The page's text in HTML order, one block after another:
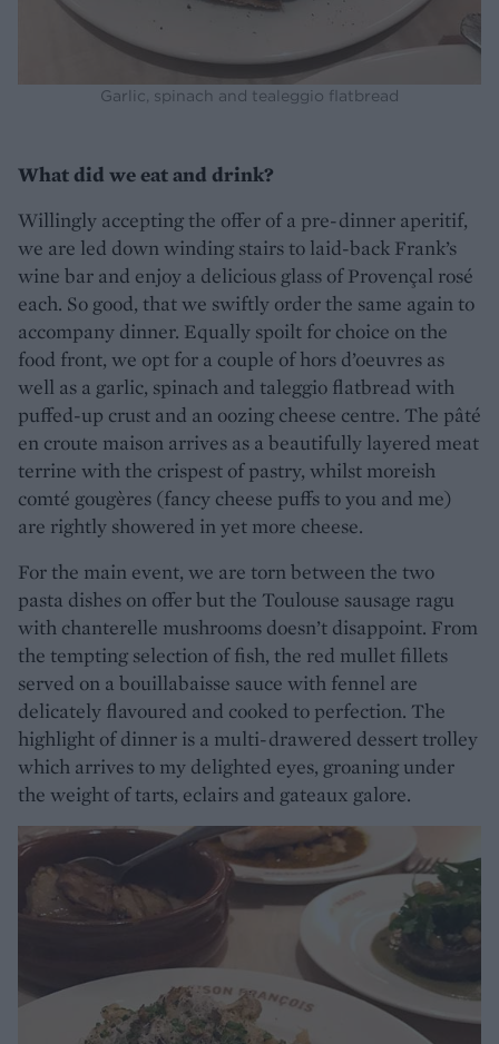
Garlic, spinach and tealeggio flatbread
What did we eat and drink?
Willingly accepting the offer of a pre-dinner aperitif,
we are led down winding stairs to laid-back Frank’s
wine bar and enjoy a delicious glass of Provençal rosé
each. So good, that we swiftly order the same again to
accompany dinner. Equally spoilt for choice on the
food front, we opt for a couple of hors d’oeuvres as
well as a garlic, spinach and taleggio flatbread with
puffed-up crust and an oozing cheese centre. The pâté
en croute maison arrives as a beautifully layered meat
terrine with the crispest of pastry, whilst moreish
comté gougères (fancy cheese puffs to you and me)
are rightly showered in yet more cheese.
For the main event, we are torn between the two
pasta dishes on offer but the Toulouse sausage ragu
with chanterelle mushrooms doesn’t disappoint. From
the tempting selection of fish, the red mullet fillets
served on a bouillabaisse sauce with fennel are
delicately flavoured and cooked to perfection. The
highlight of dinner is a multi-drawered dessert trolley
which arrives to my delighted eyes, groaning under
the weight of tarts, eclairs and gateaux galore.